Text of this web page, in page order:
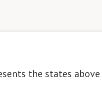
the states